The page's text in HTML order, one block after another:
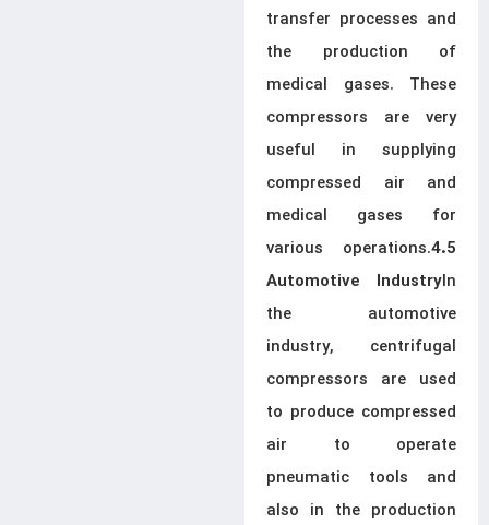
transfer processes and
the production of
medical gases. These
compressors are very
useful in supplying
compressed air and
medical gases for
various operations.4.5
Automotive IndustryIn
the automotive
industry, centrifugal
compressors are used
to produce compressed
air to operate
pneumatic tools and
also in the production